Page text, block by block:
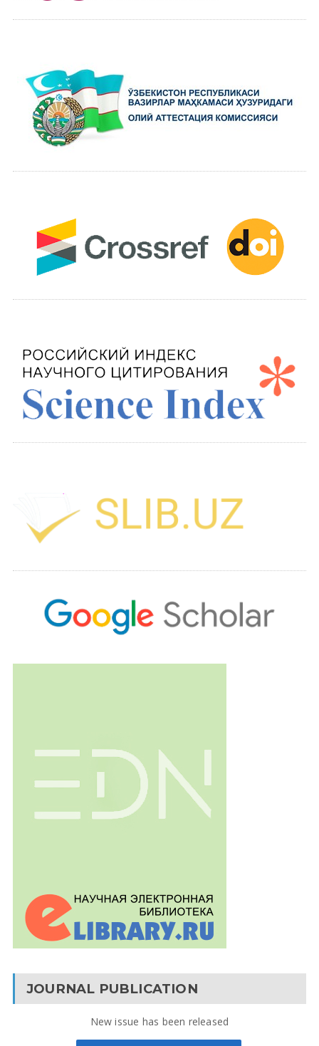
JOURNAL PUBLICATION
New issue has been released